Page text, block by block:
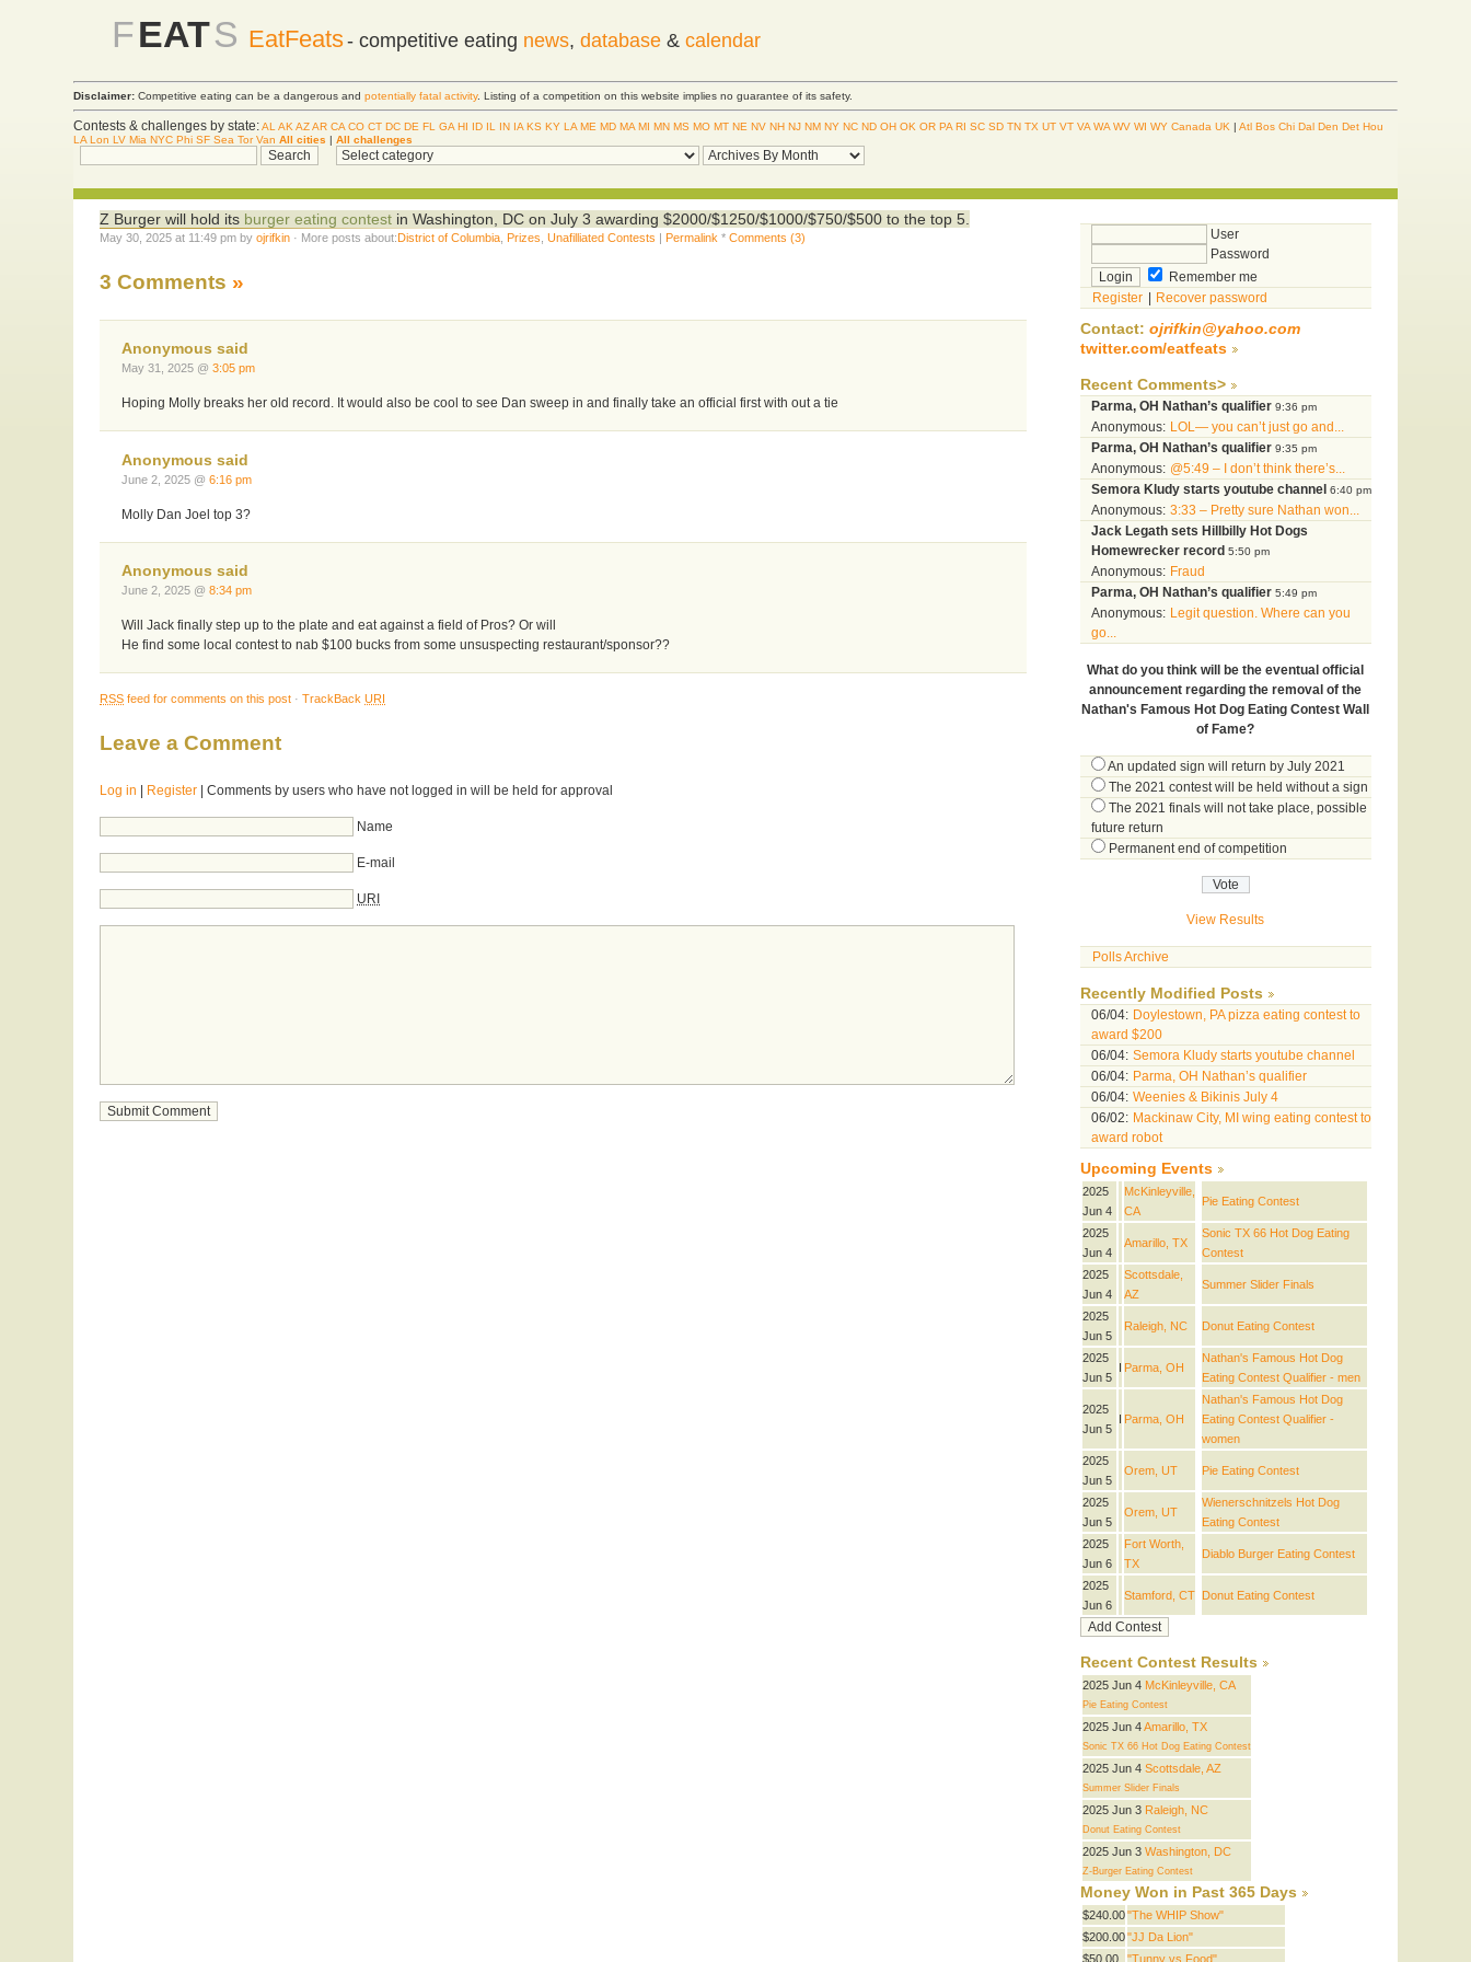
FEATS EatFeats- competitive eating news, database& calendar
Disclaimer: Competitive eating can be a dangerous andpotentially fatal activity. Listing of a competition on this website implies no guarantee of its safety.
Contests & challenges by state: AL AK AZ AR CA CO CT DC DE FL GA HI ID IL IN IA KS KY LA ME MD MA MI MN MS MO MT NE NV NH NJ NM NY NC ND OH OK OR PA RI SC SD TN TX UT VT VA WA WV WI WY Canada UK |Atl Bos Chi Dal Den Det Hou
LA Lon LV Mia NYC Phi SF Sea Tor Van All cities |All challenges
Z Burger will hold its burger eating contest in Washington, DC on July 3 awarding $2000/$1250/$1000/$750/$500 to the top 5.
May 30, 2025 at 11:49 pm byojrifkin · More posts about:District of Columbia Prizes ,Unafilliated Contests | Permalink *Comments (3)
3 Comments »
Anonymous said
May 31, 2025 @3:05 pm
Hoping Molly breaks her old record. It would also be cool to see Dan sweep in and finally take an official first with out a tie
Anonymous said
June 2, 2025 @6:16 pm
Molly Dan Joel top 3?
Anonymous said
June 2, 2025 @8:34 pm
Will Jack finally step up to the plate and eat against a field of Pros? Or will
He find some local contest to nab $100 bucks from some unsuspecting restaurant/sponsor??
RSS feed for comments on this post ·TrackBackURI
Leave a Comment
Log in Register | Comments by users who have not logged in will be held for approval
Name
E-mail
URI
User
Password
Remember me
Register
Recover password
Contact: ojrifkin@yahoo.com
twitter.com/eatfeats
Recent Comments>
Parma, OH Nathan’s qualifier 9:36 pm
Anonymous: LOL— you can’t just go and...
Parma, OH Nathan’s qualifier 9:35 pm
Anonymous: @5:49 – I don’t think there’s...
Semora Kludy starts youtube channel 6:40 pm
Anonymous: 3:33 – Pretty sure Nathan won...
Jack Legath sets Hillbilly Hot Dogs
Homewrecker record 5:50 pm
Anonymous: Fraud
Parma, OH Nathan’s qualifier 5:49 pm
Anonymous: Legit question. Where can you
go...
What do you think will be the eventual official
announcement regarding the removal of the
Nathan's Famous Hot Dog Eating Contest Wall
of Fame?
An updated sign will return by July 2021
The 2021 contest will be held without a sign
The 2021 finals will not take place, possible
future return
Permanent end of competition
View Results
Polls Archive
Recently Modified Posts
06/04: Doylestown, PA pizza eating contest to
award $200
06/04: Semora Kludy starts youtube channel
06/04: Parma, OH Nathan’s qualifier
06/04: Weenies & Bikinis July 4
06/02: Mackinaw City, MI wing eating contest to
award robot
Upcoming Events
2025
Jun 4
McKinleyville,
CA
Pie Eating Contest
2025
Jun 4
Amarillo, TX
Sonic TX 66 Hot Dog Eating
Contest
2025
Jun 4
Scottsdale,
AZ
Summer Slider Finals
2025
Jun 5
Raleigh, NC Donut Eating Contest
2025
Jun 5
I Parma, OH
Nathan's Famous Hot Dog
Eating Contest Qualifier - men
2025
Jun 5
I Parma, OH
Nathan's Famous Hot Dog
Eating Contest Qualifier -
women
2025
Jun 5
Orem, UT Pie Eating Contest
2025
Jun 5
Orem, UT
Wienerschnitzels Hot Dog
Eating Contest
2025
Jun 6
Fort Worth,
TX
Diablo Burger Eating Contest
2025
Jun 6
Stamford, CT Donut Eating Contest
Recent Contest Results
2025 Jun 4 McKinleyville, CA
Pie Eating Contest
2025 Jun 4Amarillo, TX
Sonic TX 66 Hot Dog Eating Contest
2025 Jun 4 Scottsdale, AZ
Summer Slider Finals
2025 Jun 3 Raleigh, NC
Donut Eating Contest
2025 Jun 3 Washington, DC
Z-Burger Eating Contest
Money Won in Past 365 Days
$240.00 "The WHIP Show"
$200.00 "JJ Da Lion"
$50.00
"Tunny vs Food"